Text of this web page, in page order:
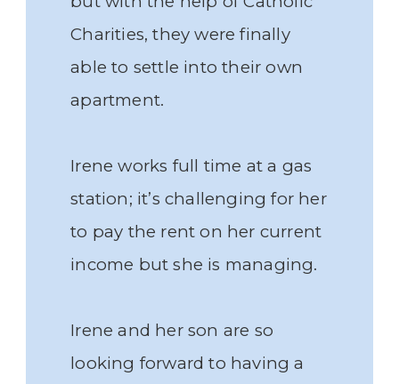
Charities, they were finally
able to settle into their own
apartment.
Irene works full time at a gas
station; it’s challenging for her
to pay the rent on her current
income but she is managing.
Irene and her son are so
looking forward to having a